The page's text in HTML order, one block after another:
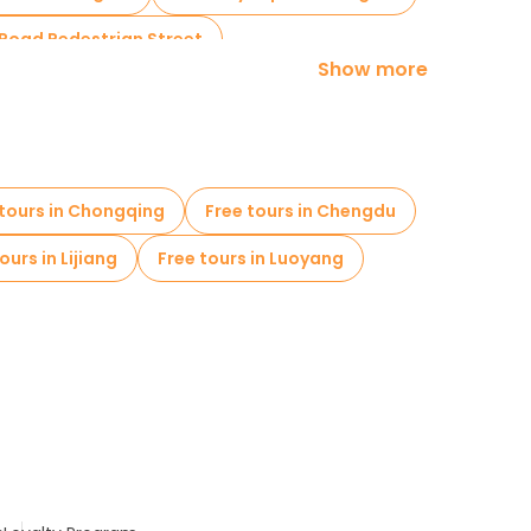
Pedestrian Street
Show more
in Chongqing
Free tours in Chengdu
in Lijiang
Free tours in Luoyang